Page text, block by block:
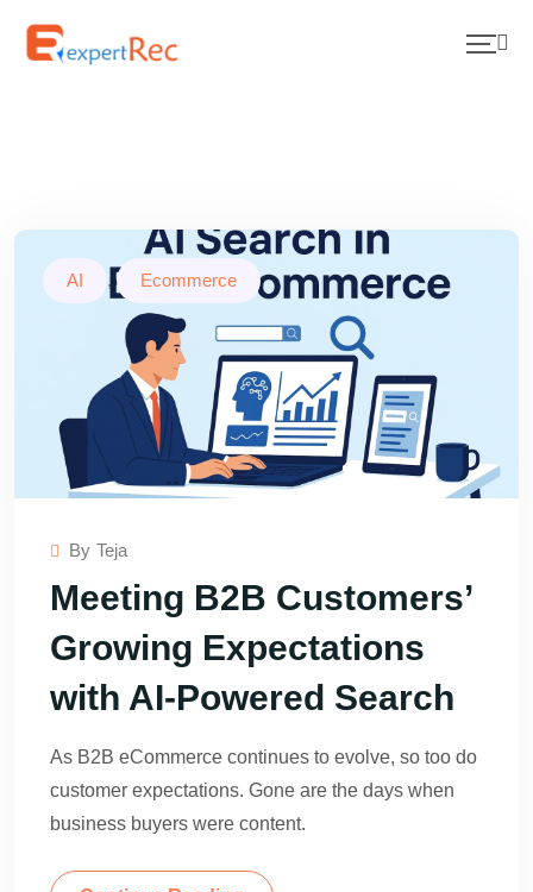
AI , Ecommerce
By Teja
Meeting B2B Customers’
Growing Expectations
with AI-Powered Search
As B2B eCommerce continues to evolve, so too do
customer expectations. Gone are the days when
business buyers were content.